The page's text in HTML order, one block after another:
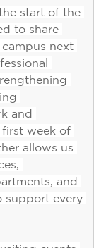
start of the
to share
next
and
week of
allows us
and
support every